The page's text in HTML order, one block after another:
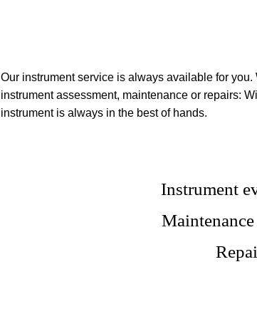
Our instrument service is always available for you.
instrument assessment, maintenance or repairs:
instrument is always in the best of hands.
Instrument
Maintenance